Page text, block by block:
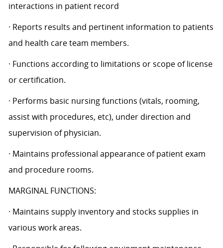
interactions in patient record
· Reports results and pertinent information to patients
and health care team members.
· Functions according to limitations or scope of license
or certification.
· Performs basic nursing functions (vitals, rooming,
assist with procedures, etc), under direction and
supervision of physician.
· Maintains professional appearance of patient exam
and procedure rooms.
MARGINAL FUNCTIONS:
· Maintains supply inventory and stocks supplies in
various work areas.